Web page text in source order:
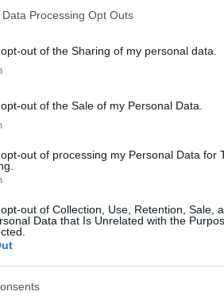
Data Processing Opt Outs
out of the Sharing of my personal data.
out of the Sale of my Personal Data.
out of processing my Personal Data for
out of Collection, Use, Retention, Sale,
Data that Is Unrelated with the
Leica M10 and the Pentax K-1 is
according to their
available. All size dimensions are